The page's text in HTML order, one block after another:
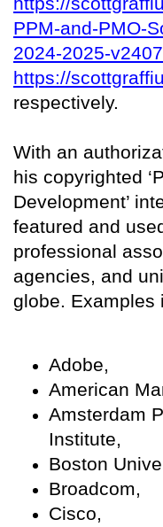
PPM-and-PMO-
2024-2025-
https://
respectively.
With an
his copyrighted
Development’
featured and
professional
agencies, and
globe. Examples
Adobe,
American
Amsterdam
Institute,
Boston
Broadcom,
Cisco,